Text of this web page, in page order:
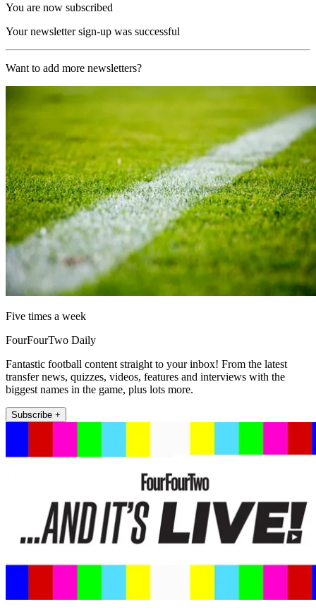
You are now subscribed
Your newsletter sign-up was successful
Want to add more newsletters?
Five times a week
FourFourTwo Daily
Fantastic football content straight to your inbox! From the latest
transfer news, quizzes, videos, features and interviews with the
biggest names in the game, plus lots more.
Subscribe +